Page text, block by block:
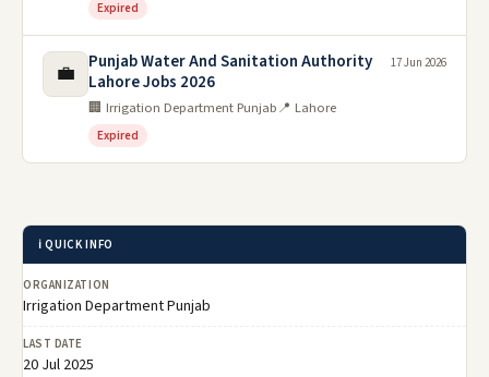
Expired
💼
Punjab Water And Sanitation Authority
Lahore Jobs 2026
🏢 Irrigation Department Punjab📍 Lahore
Expired
17 Jun 2026
ℹ️ QUICK INFO
ORGANIZATION
Irrigation Department Punjab
LAST DATE
20 Jul 2025